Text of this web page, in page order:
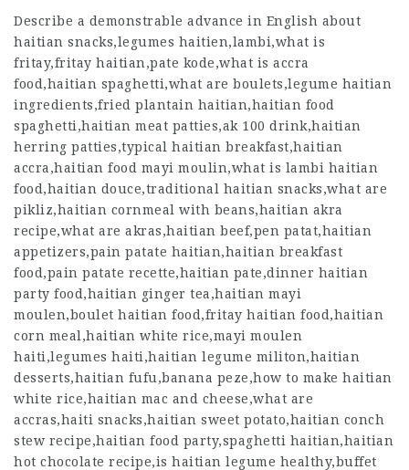
Describe a demonstrable advance in English about
haitian snacks,legumes haitien,lambi,what is
fritay,fritay haitian,pate kode,what is accra
food,haitian spaghetti,what are boulets,legume haitian
ingredients,fried plantain haitian,haitian food
spaghetti,haitian meat patties,ak 100 drink,haitian
herring patties,typical haitian breakfast,haitian
accra,haitian food mayi moulin,what is lambi haitian
food,haitian douce,traditional haitian snacks,what are
pikliz,haitian cornmeal with beans,haitian akra
recipe,what are akras,haitian beef,pen patat,haitian
appetizers,pain patate haitian,haitian breakfast
food,pain patate recette,haitian pate,dinner haitian
party food,haitian ginger tea,haitian mayi
moulen,boulet haitian food,fritay haitian food,haitian
corn meal,haitian white rice,mayi moulen
haiti,legumes haiti,haitian legume militon,haitian
desserts,haitian fufu,banana peze,how to make haitian
white rice,haitian mac and cheese,what are
accras,haiti snacks,haitian sweet potato,haitian conch
stew recipe,haitian food party,spaghetti haitian,haitian
hot chocolate recipe,is haitian legume healthy,buffet